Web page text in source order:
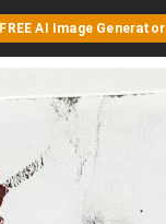
FREE AI Image Generator